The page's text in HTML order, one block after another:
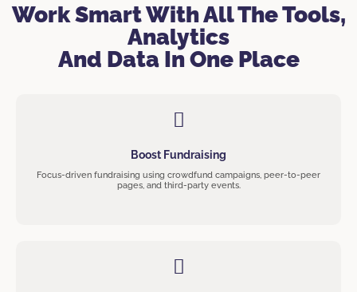
Work Smart With All The Tools,
Analytics
And Data In One Place
Boost Fundraising
Focus-driven fundraising using crowdfund campaigns, peer-to-peer
pages, and third-party events.